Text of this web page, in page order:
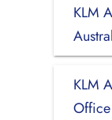
KLM
KLM
Office